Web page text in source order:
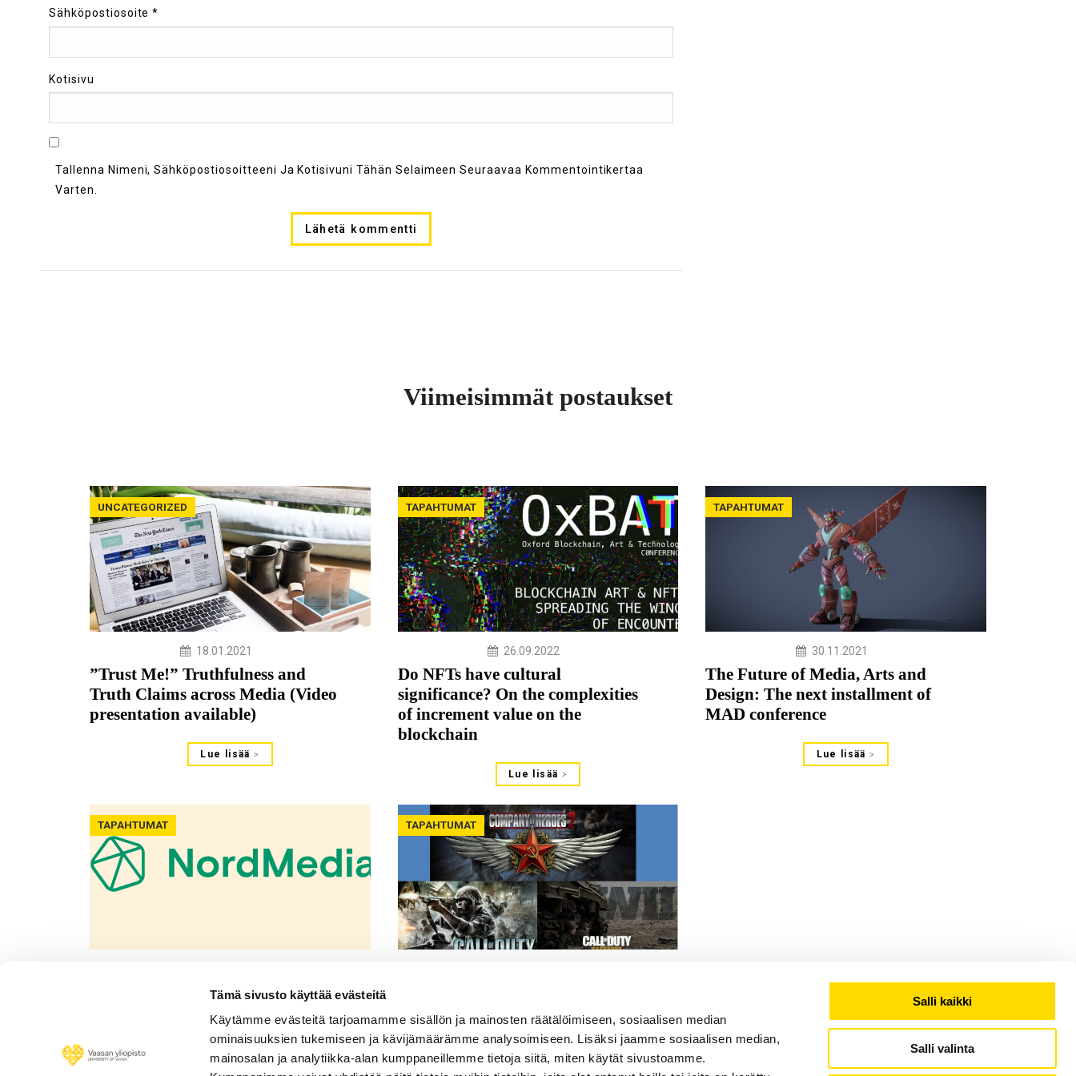
Tämä sivusto käyttää evästeitä
Käytämme evästeitä tarjoamamme sisällön ja mainosten räätälöimiseen, sosiaalisen median
ominaisuuksien tukemiseen ja kävijämäärämme analysoimiseen. Lisäksi jaamme sosiaalisen median,
mainosalan ja analytiikka-alan kumppaneillemme tietoja siitä, miten käytät sivustoamme.
Salli kaikki
Salli valinta
Sähköpostiosoite*
Kotisivu
Tallenna Nimeni, Sähköpostiosoitteeni Ja Kotisivuni Tähän Selaimeen Seuraavaa Kommentointikertaa
Varten.
Viimeisimmät postaukset
UNCATEGORIZED
18.01.2021
”Trust Me!” Truthfulness and
Truth Claims across Media (Video
presentation available)
Lue lisää
TAPAHTUMAT
26.09.2022
Do NFTs have cultural
significance? On the complexities
of increment value on the
blockchain
Lue lisää
TAPAHTUMAT
30.11.2021
The Future of Media, Arts and
Design: The next installment of
MAD conference
Lue lisää
TAPAHTUMAT
Informing or promoting? The
functions of organizational tweets
on #blockchain: A presentation at
NordMedia2021
TAPAHTUMAT
What Can We Learn Through
Games? Panel discussion at the
MAG Congress 2021